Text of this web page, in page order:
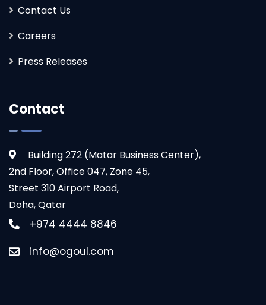
Contact Us
Careers
Press Releases
Contact
Building 272 (Matar Business Center),
2nd Floor, Office 047, Zone 45,
Street 310 Airport Road,
Doha, Qatar
+974 4444 8846
info@ogoul.com